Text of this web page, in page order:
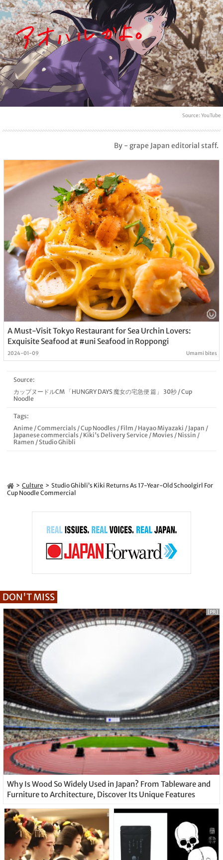
Source: YouTube
By - grape Japan editorial staff.
A Must-Visit Tokyo Restaurant for Sea Urchin Lovers:
Exquisite Seafood at #uni Seafood in Roppongi
2024-01-09 Umami bites
Source:
カップヌードルCM 「HUNGRY DAYS 魔女の宅急便 篇」 30秒/Cup
Noodle
Tags:
Anime /Commercials /Cup Noodles / Film / Hayao Miyazaki / Japan /
Japanese commercials / Kiki's Delivery Service /Movies / Nissin /
Ramen /Studio Ghibli
Culture
Studio Ghibli’s Kiki Returns As 17-Year-Old Schoolgirl For
Cup Noodle Commercial
DON'T MISS
Why Is Wood So Widely Used in Japan? From Tableware and
Furniture to Architecture, Discover Its Unique Features
[PR]